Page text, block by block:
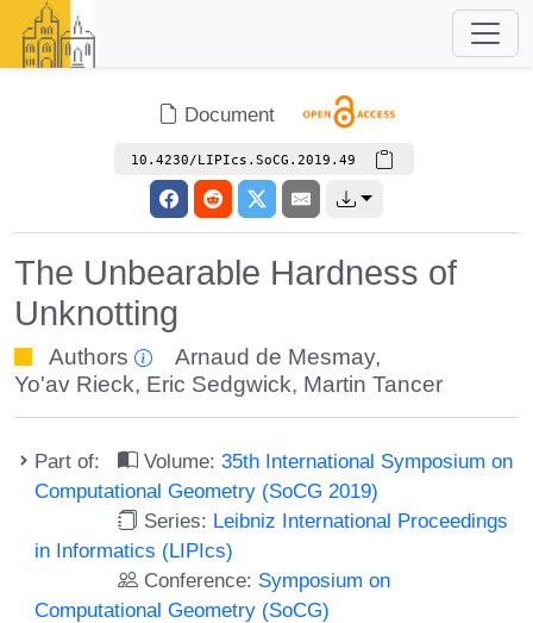
Document
10.4230/LIPIcs.SoCG.2019.49
The Unbearable Hardness of
Unknotting
Authors Arnaud de Mesmay,
Yo'av Rieck, Eric Sedgwick, Martin Tancer
Part of: Volume:35th International Symposium on
Computational Geometry (SoCG 2019)
Series: Leibniz International Proceedings
in Informatics (LIPIcs)
Conference: Symposium on
Computational Geometry (SoCG)